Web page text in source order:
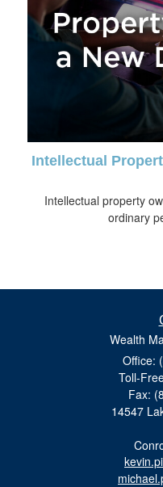
Intellectual
Intellectual property
ordinary
Wealth
Office:
Toll-
Fax:
14547